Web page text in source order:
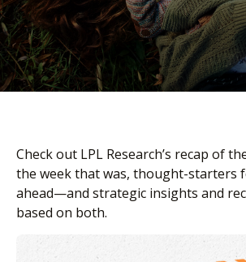
Check out LPL Research’s recap of
the week that was, thought-starters
ahead—and strategic insights and
based on both.